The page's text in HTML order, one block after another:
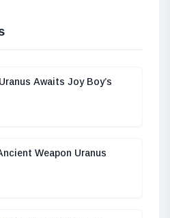
Awaits Joy Boy’s
Weapon Uranus